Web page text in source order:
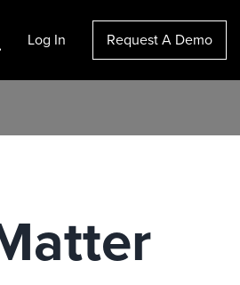
Log In Request A Demo